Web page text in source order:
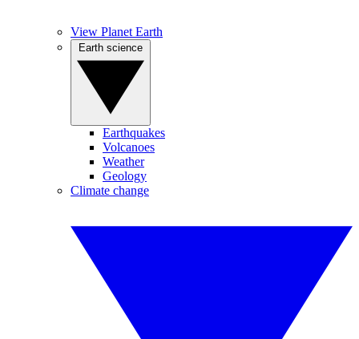
View Planet Earth
Earthquakes
Volcanoes
Weather
Geology
Climate change